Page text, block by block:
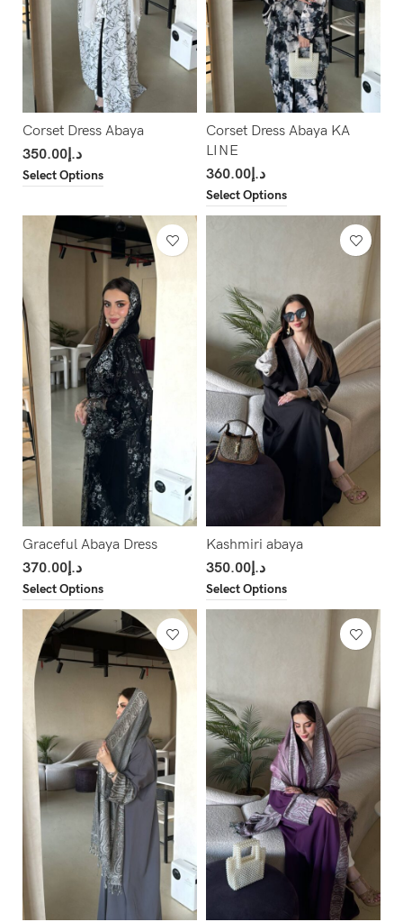
Corset Dress Abaya
د.إ350.00
Select Options
Corset Dress Abaya KA
LINE
د.إ360.00
Select Options
Graceful Abaya Dress
د.إ370.00
Select Options
Kashmiri abaya
د.إ350.00
Select Options